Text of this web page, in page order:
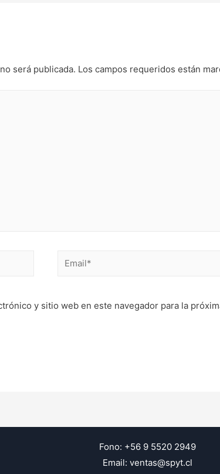
será publicada. Los campos requeridos están
Email*
y sitio web en este navegador para la
Fono: +56 9 5520 2949
Email: ventas@spyt.cl